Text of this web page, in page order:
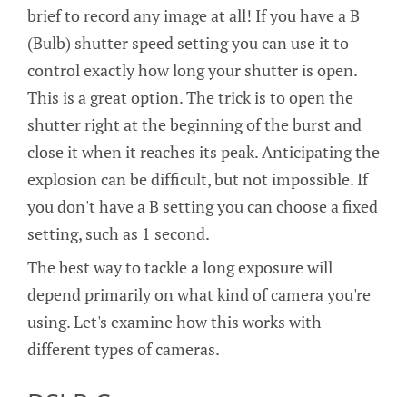
brief to record any image at all! If you have a B
(Bulb) shutter speed setting you can use it to
control exactly how long your shutter is open.
This is a great option. The trick is to open the
shutter right at the beginning of the burst and
close it when it reaches its peak. Anticipating the
explosion can be difficult, but not impossible. If
you don't have a B setting you can choose a fixed
setting, such as 1 second.
The best way to tackle a long exposure will
depend primarily on what kind of camera you're
using. Let's examine how this works with
different types of cameras.